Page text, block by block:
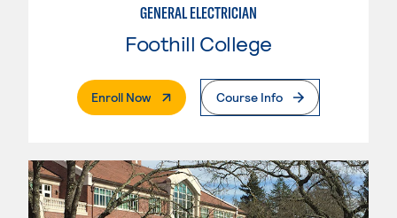
GENERAL ELECTRICIAN
Foothill College
Enroll Now. External PageCourse Info